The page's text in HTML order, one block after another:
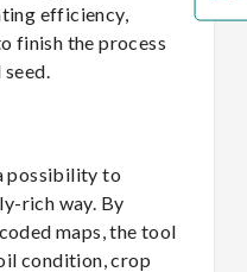
efficiency,
finish the process
possibility to
rich way. By
maps, the tool
condition, crop